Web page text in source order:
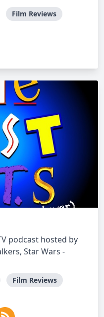
Film Reviews
podcast hosted by
Star Wars -
Film Reviews